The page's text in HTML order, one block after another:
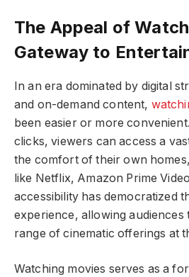
The Appeal of
Gateway to
In an era dominated by digital
and on-demand content,
been easier or more
clicks, viewers can access a
the comfort of their own
like Netflix, Amazon Prime
accessibility has democratized
experience, allowing audiences
range of cinematic offerings at
Watching movies serves as a